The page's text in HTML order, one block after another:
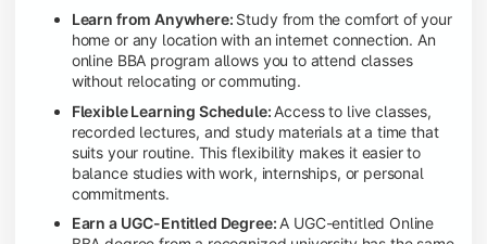
Learn from Anywhere: Study from the comfort of your
home or any location with an internet connection. An
online BBA program allows you to attend classes
without relocating or commuting.
Flexible Learning Schedule: Access to live classes,
recorded lectures, and study materials at a time that
suits your routine. This flexibility makes it easier to
balance studies with work, internships, or personal
commitments.
Earn a UGC-Entitled Degree: A UGC-entitled Online